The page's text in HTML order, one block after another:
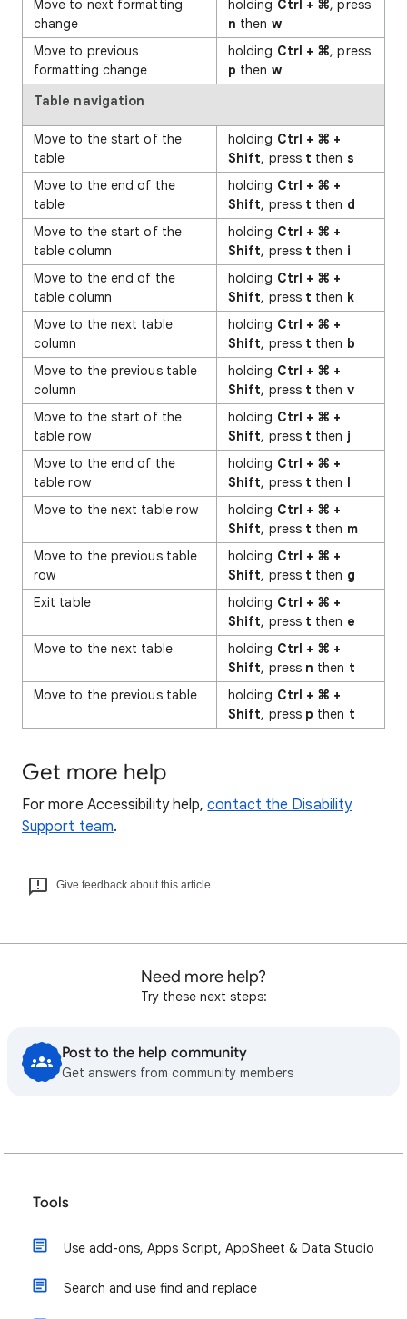
Move to next formatting
change
holding Ctrl + ⌘, press
n then w
Move to previous
formatting change
holding Ctrl + ⌘, press
p then w
Table navigation
Move to the start of the
table
holding Ctrl + ⌘ +
Shift, press t then s
Move to the end of the
table
holding Ctrl + ⌘ +
Shift, press t then d
Move to the start of the
table column
holding Ctrl + ⌘ +
Shift, press t then i
Move to the end of the
table column
holding Ctrl + ⌘ +
Shift, press t then k
Move to the next table
column
holding Ctrl + ⌘ +
Shift, press t then b
Move to the previous table
column
holding Ctrl + ⌘ +
Shift, press t then v
Move to the start of the
table row
holding Ctrl + ⌘ +
Shift, press t then j
Move to the end of the
table row
holding Ctrl + ⌘ +
Shift, press t then l
Move to the next table row
holding Ctrl + ⌘ +
Shift, press t then m
Move to the previous table
row
holding Ctrl + ⌘ +
Shift, press t then g
Exit table
holding Ctrl + ⌘ +
Shift, press t then e
Move to the next table
holding Ctrl + ⌘ +
Shift, press n then t
Move to the previous table
holding Ctrl + ⌘ +
Shift, press p then t
Get more help
For more Accessibility help,contact the Disability
Support team.
Give feedback about this article
Need more help?
Try these next steps:
Post to the help community
Get answers from community members
Tools
Use add-ons, Apps Script, AppSheet & Data Studio
Search and use find and replace